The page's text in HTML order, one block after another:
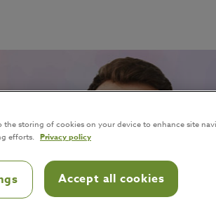
the storing of cookies on your device to enhance site
efforts. Privacy policy
Accept all cookies